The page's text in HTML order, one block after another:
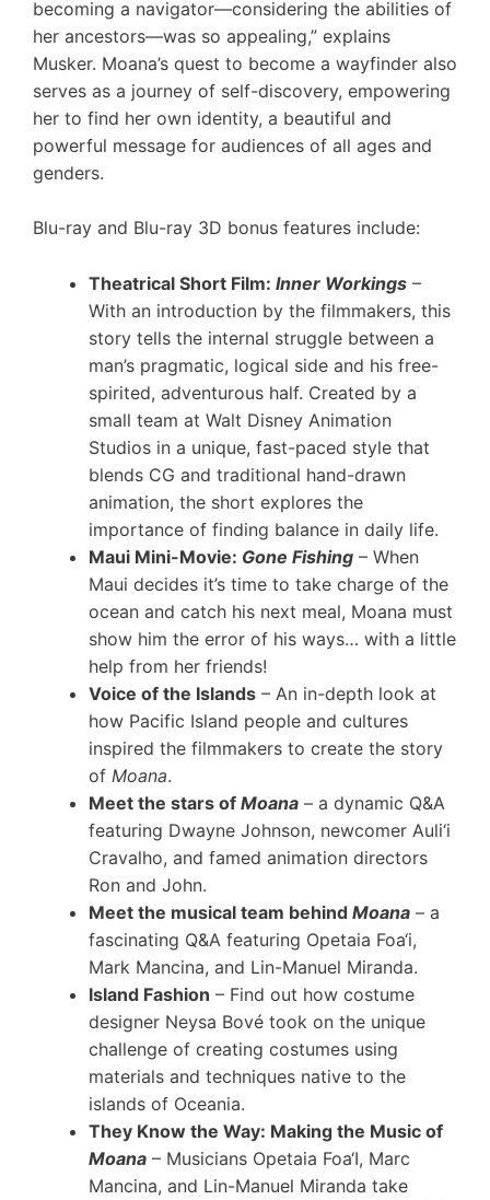
becoming a navigator—considering the abilities of
her ancestors—was so appealing,” explains
Musker. Moana’s quest to become a wayfinder also
serves as a journey of self-discovery, empowering
her to find her own identity, a beautiful and
powerful message for audiences of all ages and
genders.
Blu-ray and Blu-ray 3D bonus features include:
Theatrical Short Film: Inner Workings –
With an introduction by the filmmakers, this
story tells the internal struggle between a
man’s pragmatic, logical side and his free-
spirited, adventurous half. Created by a
small team at Walt Disney Animation
Studios in a unique, fast-paced style that
blends CG and traditional hand-drawn
animation, the short explores the
importance of finding balance in daily life.
Maui Mini-Movie: Gone Fishing – When
Maui decides it’s time to take charge of the
ocean and catch his next meal, Moana must
show him the error of his ways… with a little
help from her friends!
Voice of the Islands – An in-depth look at
how Pacific Island people and cultures
inspired the filmmakers to create the story
of Moana.
Meet the stars of Moana – a dynamic Q&A
featuring Dwayne Johnson, newcomer Auli‘i
Cravalho, and famed animation directors
Ron and John.
Meet the musical team behind Moana – a
fascinating Q&A featuring Opetaia Foa‘i,
Mark Mancina, and Lin-Manuel Miranda.
Island Fashion – Find out how costume
designer Neysa Bové took on the unique
challenge of creating costumes using
materials and techniques native to the
islands of Oceania.
They Know the Way: Making the Music of
Moana – Musicians Opetaia Foa‘I, Marc
Mancina, and Lin-Manuel Miranda take